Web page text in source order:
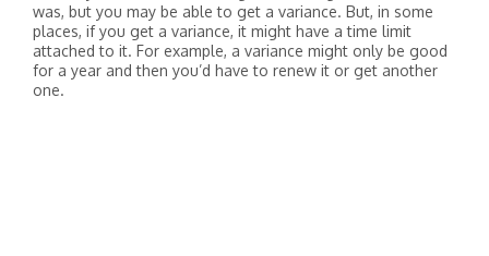
was, but you may be able to get a variance. But, in some
places, if you get a variance, it might have a time limit
attached to it. For example, a variance might only be good
for a year and then you’d have to renew it or get another
one.